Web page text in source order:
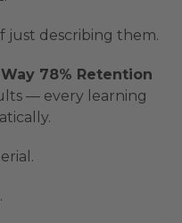
just describing them.
78% Retention
— every learning